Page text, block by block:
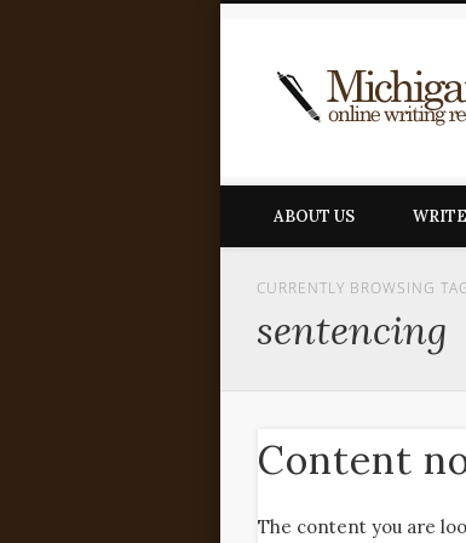
ABOUT US
CURRENTLY BROWSING
sentencing
Content
The content you are